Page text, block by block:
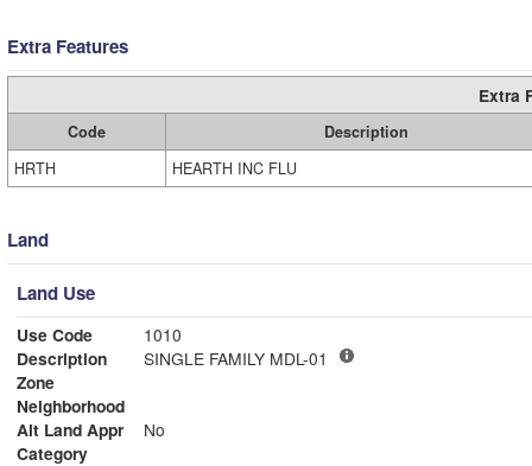
Extra Features
Extra
Code
Description
HRTH
HEARTH INC FLU
Land
Land Use
Use Code
1010
Description
SINGLE FAMILY MDL-01
Zone
Neighborhood
Alt Land Appr
No
Category